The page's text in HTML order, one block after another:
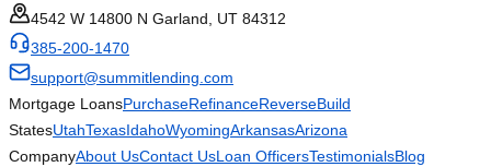
4542 W 14800 N Garland, UT 84312
385-200-1470
support@summitlending.com
Mortgage LoansPurchaseRefinanceReverseBuild
StatesUtahTexasIdahoWyomingArkansasArizona
CompanyAbout UsContact UsLoan OfficersTestimonialsBlog